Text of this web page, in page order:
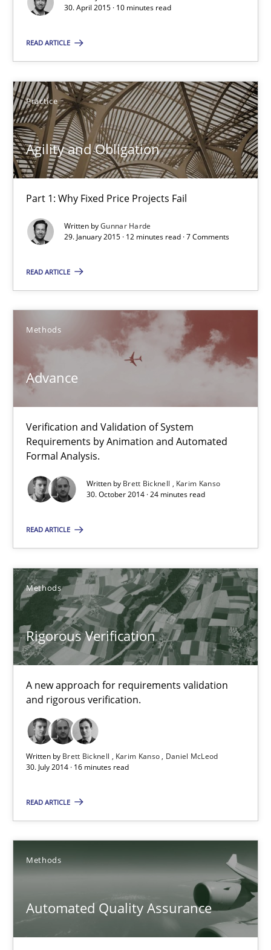
30. April 2015 · 10 minutes read
READ ARTICLE
Practice
Agility and Obligation
Part 1: Why Fixed Price Projects Fail
Written byGunnar Harde
29. January 2015 · 12 minutes read · 7 Comments
READ ARTICLE
Methods
Advance
Verification and Validation of System
Requirements by Animation and Automated
Formal Analysis.
Written by Brett Bicknell
Karim Kanso
30. October 2014 · 24 minutes read
READ ARTICLE
Methods
Rigorous Verification
A new approach for requirements validation
and rigorous verification.
Written by Brett Bicknell Karim Kanso
Daniel McLeod
30. July 2014 · 16 minutes read
READ ARTICLE
Methods
Automated Quality Assurance
Gunnar Harde
12 minutes
Advance
Verification and Validation of System Requirements by
Methods
Karim Kanso
24 minutes
A new approach for requirements validation and rigorous
Methods
Karim Kanso
Daniel McLeod
30.07.2014
16 minutes
RE Magazine - The community's
A source of knowledge with more than 100 articles
All articles remain fully accessible
Opportunity for feedback to author and publisher